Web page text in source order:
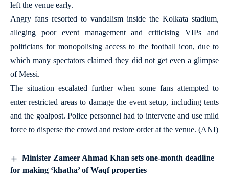
left the venue early.
Angry fans resorted to vandalism inside the Kolkata stadium,
alleging poor event management and criticising VIPs and
politicians for monopolising access to the football icon, due to
which many spectators claimed they did not get even a glimpse
of Messi.
The situation escalated further when some fans attempted to
enter restricted areas to damage the event setup, including tents
and the goalpost. Police personnel had to intervene and use mild
force to disperse the crowd and restore order at the venue. (ANI)
Minister Zameer Ahmad Khan sets one-month deadline
for making ‘khatha’ of Waqf properties